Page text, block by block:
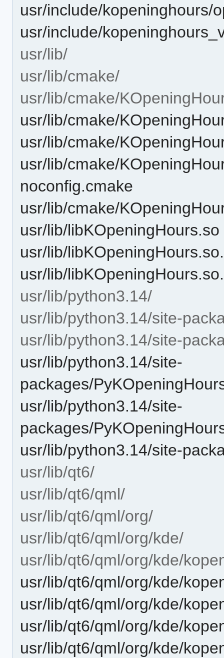
usr/include/kopeninghours/
usr/include/
usr/lib/
usr/lib/cmake/
usr/lib/cmake/
usr/lib/cmake/
usr/lib/cmake/
usr/lib/cmake/
noconfig.cmake
usr/lib/cmake/
usr/lib/libKOpeningHours.so
usr/lib/
usr/lib/
usr/lib/python3.14/
usr/lib/python3.14/site-
usr/lib/python3.14/site-
usr/lib/python3.14/site-
packages/
usr/lib/python3.14/site-
packages/
usr/lib/python3.14/site-
usr/lib/qt6/
usr/lib/qt6/qml/
usr/lib/qt6/qml/org/
usr/lib/qt6/qml/org/kde/
usr/lib/qt6/qml/org/kde/
usr/lib/qt6/qml/org/kde/
usr/lib/qt6/qml/org/kde/
usr/lib/qt6/qml/org/kde/
usr/lib/qt6/qml/org/kde/